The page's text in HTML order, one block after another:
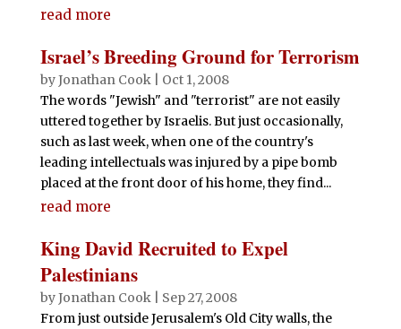
read more
Israel’s Breeding Ground for Terrorism
byJonathan Cook| Oct 1, 2008
The words "Jewish" and "terrorist" are not easily
uttered together by Israelis. But just occasionally,
such as last week, when one of the country's
leading intellectuals was injured by a pipe bomb
placed at the front door of his home, they find...
read more
King David Recruited to Expel
Palestinians
byJonathan Cook| Sep 27, 2008
From just outside Jerusalem's Old City walls, the